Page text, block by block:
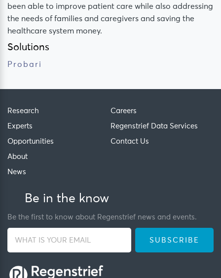
been able to improve patient care while also addressing
the needs of families and caregivers and saving the
healthcare system money.
Solutions
Probari
Research
Experts
Opportunities
About
News
Careers
Regenstrief Data Services
Contact Us
Be in the know
Be the first to know about Regenstrief news and events.